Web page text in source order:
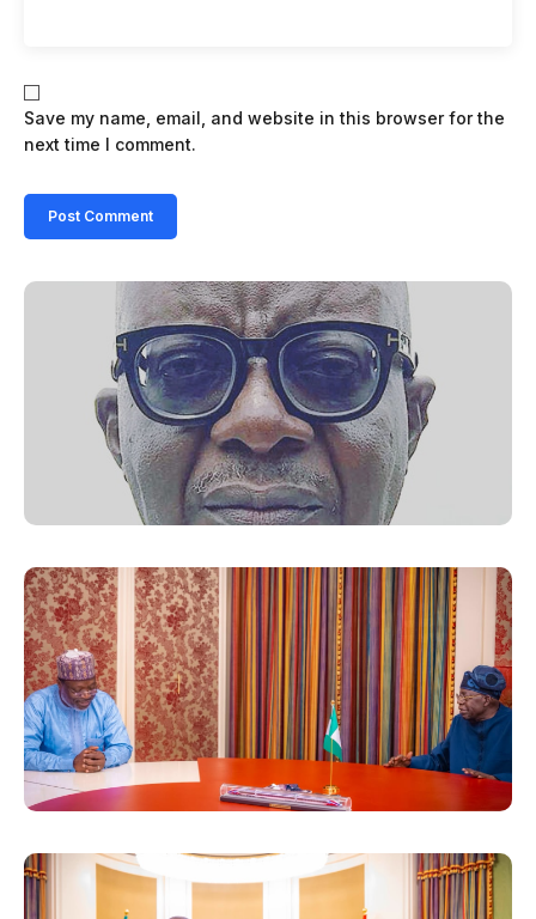
Save my name, email, and website in this browser for the
next time I comment.